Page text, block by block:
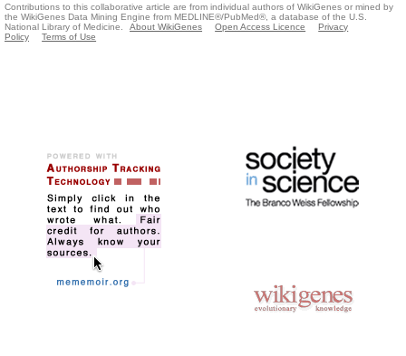
Contributions to this collaborative article are from individual authors of WikiGenes or mined by
the WikiGenes Data Mining Engine from MEDLINE®/PubMed®, a database of the U.S.
National Library of Medicine.
About WikiGenes Open Access Licence
Privacy
Policy
Terms of Use